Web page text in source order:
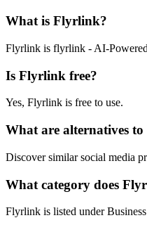
What is Flyrlink?
Flyrlink is flyrlink - AI-
Is Flyrlink free?
Yes, Flyrlink is free to use.
What are alternatives
Discover similar social media
What category does
Flyrlink is listed under